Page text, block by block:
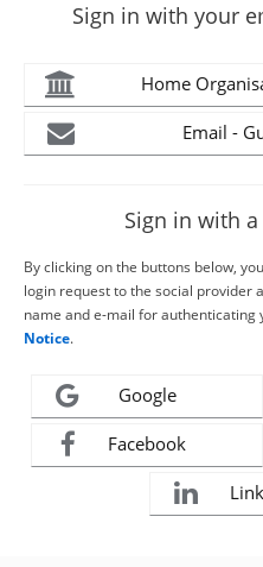
Sign in with your
Home
Email -
Sign in with
By clicking on the buttons below,
login request to the social provider
name and e-mail for authenticating
Notice.
Google
Facebook